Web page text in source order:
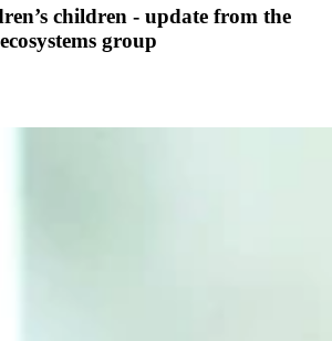
children - update from the
group